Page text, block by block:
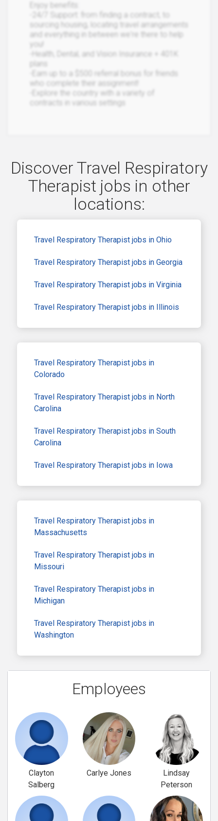
Enjoy benefits:
-24/7 Support: from finding a contract, to
sourcing housing, locating travel arrangements
and everything in between we're there to help
you!
-Health, Dental, and Vision Insurance + 401K
plans
-Earn up to a $500 referral bonus for friends
who complete their assignment!
-Explore the country with a variety of
contracts in various settings
Discover Travel Respiratory
Therapist jobs in other
locations:
Travel Respiratory Therapist jobs in Ohio
Travel Respiratory Therapist jobs in Georgia
Travel Respiratory Therapist jobs in Virginia
Travel Respiratory Therapist jobs in Illinois
Travel Respiratory Therapist jobs in
Colorado
Travel Respiratory Therapist jobs in North
Carolina
Travel Respiratory Therapist jobs in South
Carolina
Travel Respiratory Therapist jobs in Iowa
Travel Respiratory Therapist jobs in
Massachusetts
Travel Respiratory Therapist jobs in
Missouri
Travel Respiratory Therapist jobs in
Michigan
Travel Respiratory Therapist jobs in
Washington
Employees
Clayton
Salberg
Carlye Jones
Lindsay
Peterson